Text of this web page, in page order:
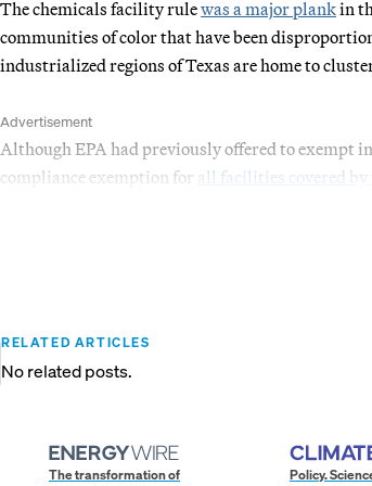
The chemicals facility rulewas a major plankin
communities of color that have been
industrialized regions of Texas are home to
Advertisement
Although EPA had previously offered to exempt
compliance exemption for all facilities covered by
RELATED ARTICLES
No related posts.
The transformation of
Policy.